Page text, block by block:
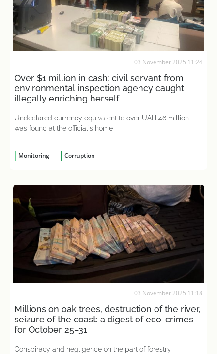
03 November 2025 11:24
Over $1 million in cash: civil servant from
environmental inspection agency caught
illegally enriching herself
Undeclared currency equivalent to over UAH 46 million
was found at the official's home
Monitoring Corruption
03 November 2025 11:18
Millions on oak trees, destruction of the river,
seizure of the coast: a digest of eco-crimes
for October 25–31
Conspiracy and negligence on the part of forestry